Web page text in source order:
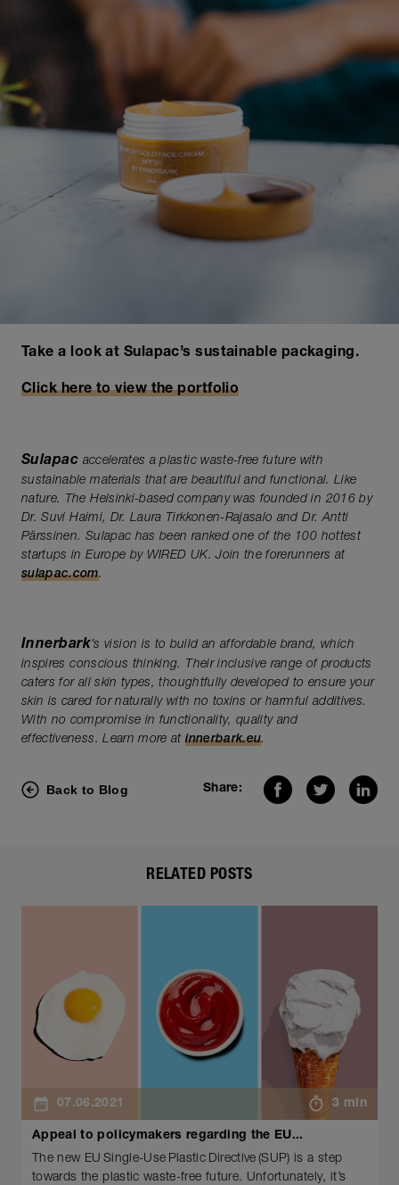
Take a look at Sulapac’s sustainable packaging.
Click here to view the portfolio
Sulapac accelerates a plastic waste-free future with
sustainable materials that are beautiful and functional. Like
nature. The Helsinki-based company was founded in 2016 by
Dr. Suvi Haimi, Dr. Laura Tirkkonen-Rajasalo and Dr. Antti
Pärssinen. Sulapac has been ranked one of the 100 hottest
startups in Europe by WIRED UK. Join the forerunners at
sulapac.com.
Innerbark’s vision is to build an affordable brand, which
inspires conscious thinking. Their inclusive range of products
caters for all skin types, thoughtfully developed to ensure your
skin is cared for naturally with no toxins or harmful additives.
With no compromise in functionality, quality and
effectiveness. Learn more atinnerbark.eu.
Back to Blog Share:
RELATED POSTS
07.06.2021 3 min
Appeal to policymakers regarding the EU...
The new EU Single-Use Plastic Directive (SUP) is a step
towards the plastic waste-free future. Unfortunately, it’s